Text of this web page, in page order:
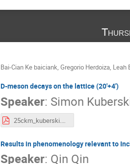
Bai-Cian Ke baiciank, Gregorio Herdoiza, Leah
D-meson decays on the lattice (20'+4')
Speaker: Simon
25ckm_kuberski.pdf
Results in phenomenology relevant to
Speaker: Qin Qin